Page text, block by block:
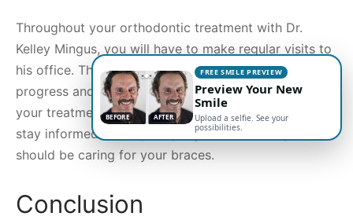
Throughout your orthodontic treatment with Dr.
Kelley Mingus, you will have to make regular visits to
his office. These visits will allow him to monitor your
progress and make any necessary adjustments to
your treatment. In addition, these visits allow you to
stay informed about your progress and how you
should be caring for your braces.
Conclusion
BEFORE AFTER
FREE SMILE PREVIEW
Preview Your New
Smile
Upload a selfie. See your
possibilities.